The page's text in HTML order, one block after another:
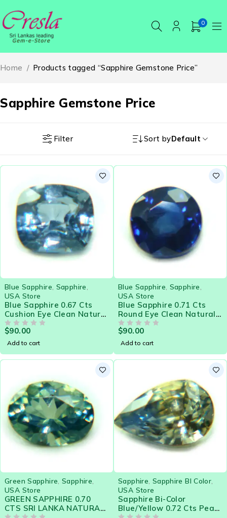
0
Sapphire Gemstone Price
Home / Products tagged “Sapphire Gemstone Price”
Filter Sort byDefault
Blue Sapphire Sapphire
USA Store
Blue Sapphire 0.67 Cts
Cushion Eye Clean Natural
Sri Lanka Loose Gemstone
- 21575
$90.00
Add to cart
Blue Sapphire Sapphire
USA Store
Blue Sapphire 0.71 Cts
Round Eye Clean Natural
Sri Lanka Loose Gemstone
- 21574
$90.00
Add to cart
Green Sapphire Sapphire
USA Store
GREEN SAPPHIRE 0.70
CTS SRI LANKA NATURAL
Sapphire Sapphire BI Color
USA Store
Sapphire Bi-Color
Blue/Yellow 0.72 Cts Pear